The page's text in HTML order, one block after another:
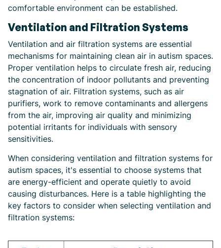
comfortable environment can be established.
Ventilation and Filtration Systems
Ventilation and air filtration systems are essential
mechanisms for maintaining clean air in autism spaces.
Proper ventilation helps to circulate fresh air, reducing
the concentration of indoor pollutants and preventing
stagnation of air. Filtration systems, such as air
purifiers, work to remove contaminants and allergens
from the air, improving air quality and minimizing
potential irritants for individuals with sensory
sensitivities.
When considering ventilation and filtration systems for
autism spaces, it's essential to choose systems that
are energy-efficient and operate quietly to avoid
causing disturbances. Here is a table highlighting the
key factors to consider when selecting ventilation and
filtration systems: